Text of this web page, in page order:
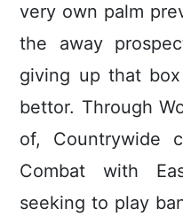
very own palm
the away
giving up that
bettor. Through
of, Countrywide
Combat with
seeking to play